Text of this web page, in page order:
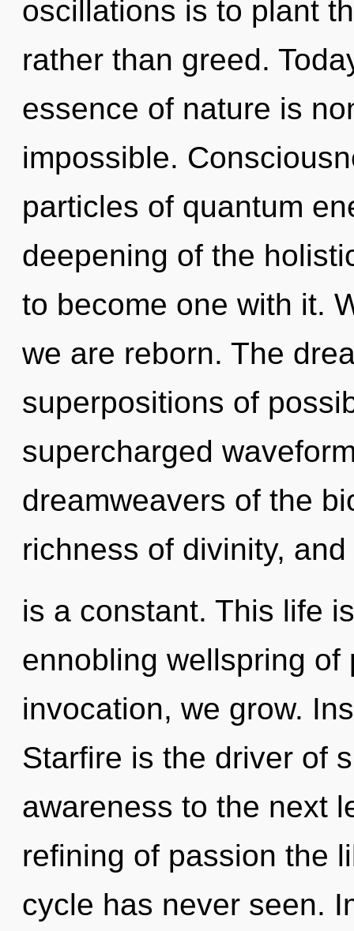
oscillations is to plant
rather than greed.
essence of nature is
impossible.
particles of quantum
deepening of the
to become one with it.
we are reborn. The
superpositions of
supercharged
dreamweavers of the
richness of divinity,
is a constant. This life
ennobling wellspring of
invocation, we grow.
Starfire is the driver of
awareness to the next
refining of passion the
cycle has never seen.